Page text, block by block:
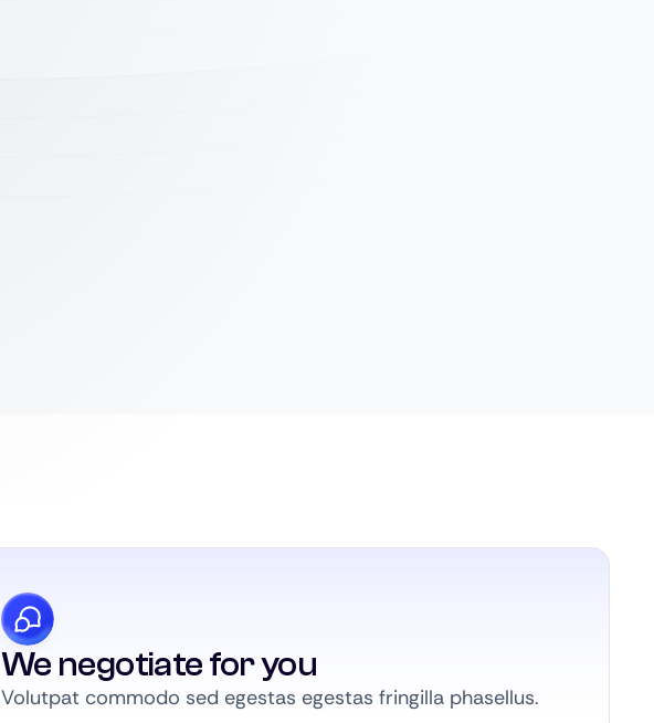
We negotiate for you
Volutpat commodo sed egestas egestas fringilla phasellus.